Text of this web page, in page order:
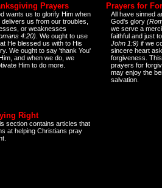
Prayers
wants us to glorify Him when
delivers us from our troubles,
or weaknesses
4:20) . We ought to use
He blessed us with to His
We ought to say 'thank You'
and when we do, we
Him to do more.
Prayers for
All have sinned
God's glory
we serve a
faithful and just
John 1:9) if we
sincere heart
forgiveness.
prayers for
may enjoy the
salvation.
Right
section contains articles that
at helping Christians pray